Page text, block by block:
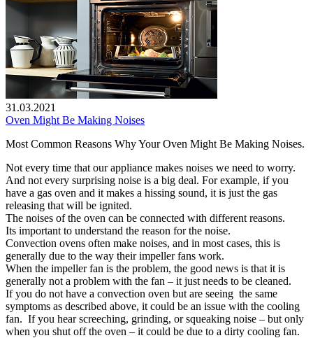
31.03.2021
Oven Might Be Making Noises
Most Common Reasons Why Your Oven Might Be Making Noises.
Not every time that our appliance makes noises we need to worry.
And not every surprising noise is a big deal. For example, if you
have a gas oven and it makes a hissing sound, it is just the gas
releasing that will be ignited.
The noises of the oven can be connected with different reasons.
Its important to understand the reason for the noise.
Convection ovens often make noises, and in most cases, this is
generally due to the way their impeller fans work.
When the impeller fan is the problem, the good news is that it is
generally not a problem with the fan – it just needs to be cleaned.
If you do not have a convection oven but are seeing the same
symptoms as described above, it could be an issue with the cooling
fan. If you hear screeching, grinding, or squeaking noise – but only
when you shut off the oven – it could be due to a dirty cooling fan.